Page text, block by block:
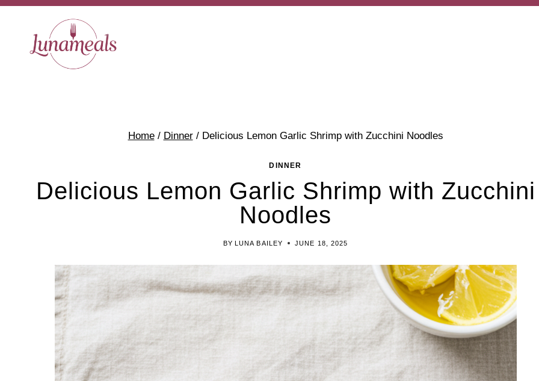
Skip
Recipe
Skip
content
Home / Dinner / Delicious Lemon Garlic Shrimp with Zucchini Noodles
DINNER
Delicious Lemon Garlic Shrimp with Zucchini
Noodles
BY LUNA BAILEY JUNE 18, 2025